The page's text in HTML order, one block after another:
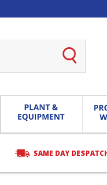
SAME DAY DESPATCH